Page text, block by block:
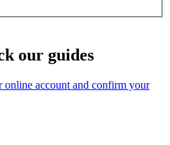
our guides
online account and confirm your